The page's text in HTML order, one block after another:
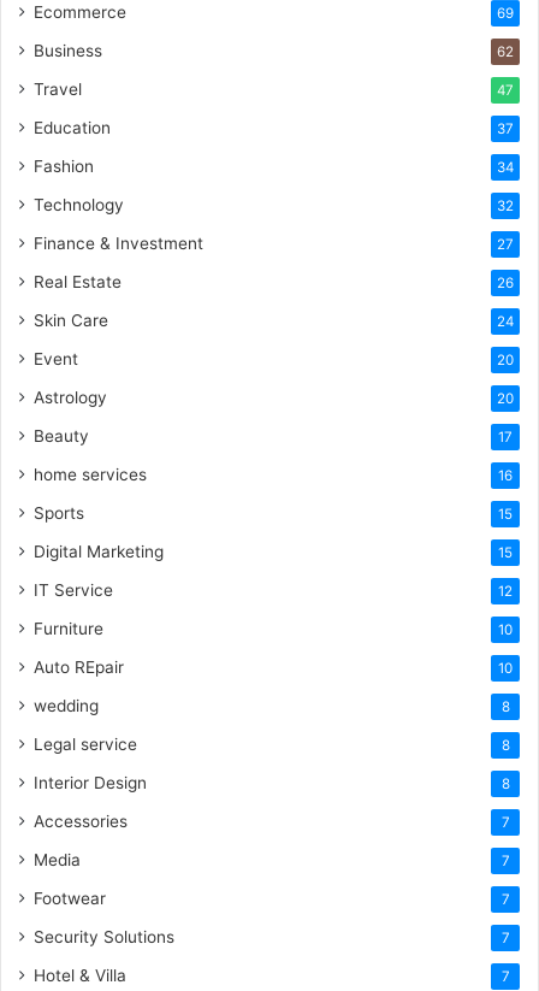
Ecommerce 69
Business 62
Travel 47
Education 37
Fashion 34
Technology 32
Finance & Investment 27
Real Estate 26
Skin Care 24
Event 20
Astrology 20
Beauty 17
home services 16
Sports 15
Digital Marketing 15
IT Service 12
Furniture 10
Auto REpair 10
wedding 8
Legal service 8
Interior Design 8
Accessories 7
Media 7
Footwear 7
Security Solutions 7
Hotel & Villa 7